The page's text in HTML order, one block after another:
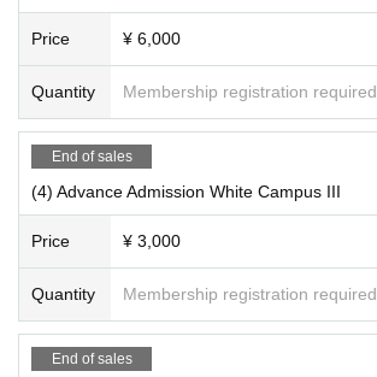
Price ¥ 6,000
Quantity Membership registration required
End of sales
(4) Advance Admission White Campus III
Price ¥ 3,000
Quantity Membership registration required
End of sales